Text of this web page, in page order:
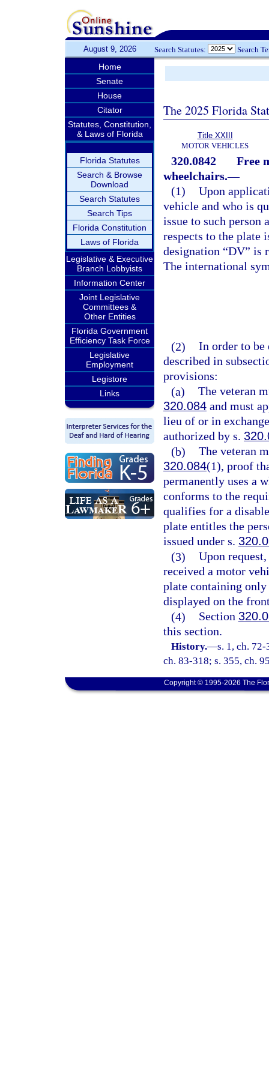
August 9, 2026 Search Statutes: Search
Home
Senate
House
Citator
Statutes, Constitution,
& Laws of Florida
Florida Statutes
Search & Browse
Download
Search Statutes
Search Tips
Florida Constitution
Laws of Florida
Legislative & Executive
Branch Lobbyists
Information Center
Joint Legislative
Committees &
Other Entities
Florida Government
Efficiency Task Force
Legislative
Employment
Legistore
Links
The 2025 Florida
Title XXIII
MOTOR VEHICLES
320.0842
Free
wheelchairs.—
(1) Upon
vehicle and who is
issue to such
respects to the plate
designation “DV” is
The international
(2) In order to
described in
provisions:
(a) The veteran
320.084 and must
lieu of or in
authorized by s.
(b) The veteran
320.084(1), proof
permanently uses a
conforms to the
qualifies for a
plate entitles the
issued under s.
(3) Upon
received a motor
plate containing
displayed on the
(4)
Section
this section.
History.—s. 1, ch.
ch. 83-318; s. 355, ch.
Copyright © 1995-2026 The